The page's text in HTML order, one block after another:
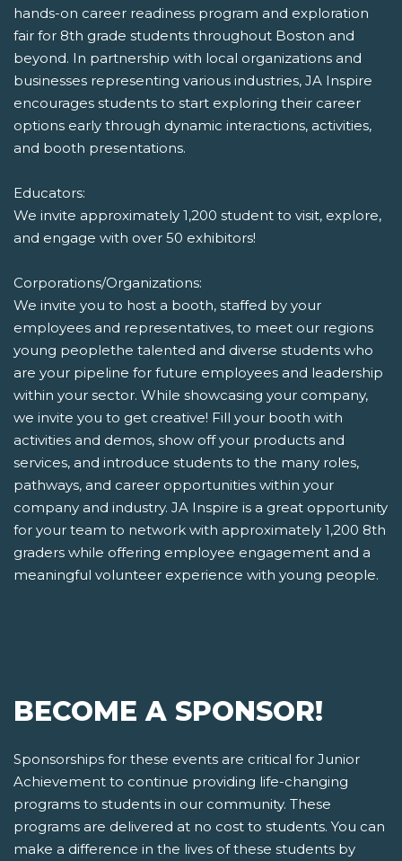
hands-on career readiness program and exploration
fair for 8th grade students throughout Boston and
beyond. In partnership with local organizations and
businesses representing various industries, JA Inspire
encourages students to start exploring their career
options early through dynamic interactions, activities,
and booth presentations.
Educators:
We invite approximately 1,200 student to visit, explore,
and engage with over 50 exhibitors!
Corporations/Organizations:
We invite you to host a booth, staffed by your
employees and representatives, to meet our regions
young peoplethe talented and diverse students who
are your pipeline for future employees and leadership
within your sector. While showcasing your company,
we invite you to get creative! Fill your booth with
activities and demos, show off your products and
services, and introduce students to the many roles,
pathways, and career opportunities within your
company and industry. JA Inspire is a great opportunity
for your team to network with approximately 1,200 8th
graders while offering employee engagement and a
meaningful volunteer experience with young people.
BECOME A SPONSOR!
Sponsorships for these events are critical for Junior
Achievement to continue providing life-changing
programs to students in our community. These
programs are delivered at no cost to students. You can
make a difference in the lives of these students by